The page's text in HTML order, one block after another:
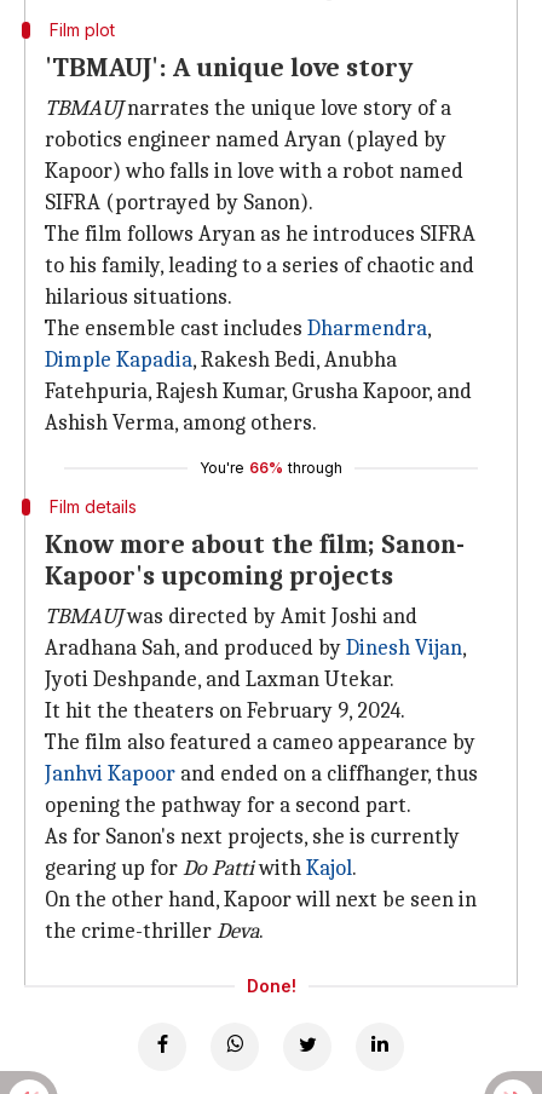
Film plot
'TBMAUJ': A unique love story
TBMAUJnarrates the unique love story of a
robotics engineer named Aryan (played by
Kapoor) who falls in love with a robot named
SIFRA (portrayed by Sanon).
The film follows Aryan as he introduces SIFRA
to his family, leading to a series of chaotic and
hilarious situations.
The ensemble cast includes Dharmendra,
Dimple Kapadia, Rakesh Bedi, Anubha
Fatehpuria, Rajesh Kumar, Grusha Kapoor, and
Ashish Verma, among others.
You're 66% through
Film details
Know more about the film; Sanon-
Kapoor's upcoming projects
TBMAUJwas directed by Amit Joshi and
Aradhana Sah, and produced byDinesh Vijan,
Jyoti Deshpande, and Laxman Utekar.
It hit the theaters on February 9, 2024.
The film also featured a cameo appearance by
Janhvi Kapoor and ended on a cliffhanger, thus
opening the pathway for a second part.
As for Sanon's next projects, she is currently
gearing up forDo PattiwithKajol.
On the other hand, Kapoor will next be seen in
the crime-thrillerDeva.
Done!